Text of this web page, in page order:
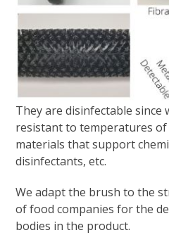
They are disinfectable since
resistant to temperatures of
materials that support
disinfectants, etc.
We adapt the brush to the
of food companies for the
bodies in the product.